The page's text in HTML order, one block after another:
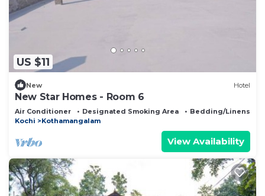
US $11
New Hotel
New Star Homes - Room 6
Air Conditioner Designated Smoking Area
Bedding/Linens
Kochi
Kothamangalam
View Availability